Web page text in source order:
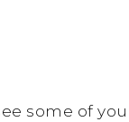
some of